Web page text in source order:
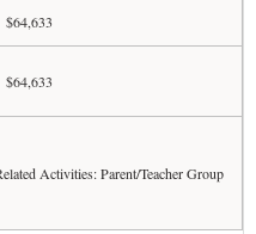
$64,633
$64,633
Activities: Parent/Teacher Group